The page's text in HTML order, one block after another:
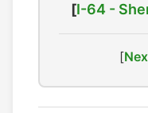
[I-64 -
[